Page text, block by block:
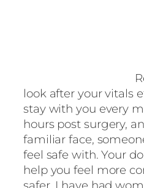
look after your vitals
stay with you every
hours post surgery,
familiar face,
feel safe with. Your
help you feel more